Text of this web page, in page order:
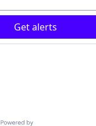
Get alerts